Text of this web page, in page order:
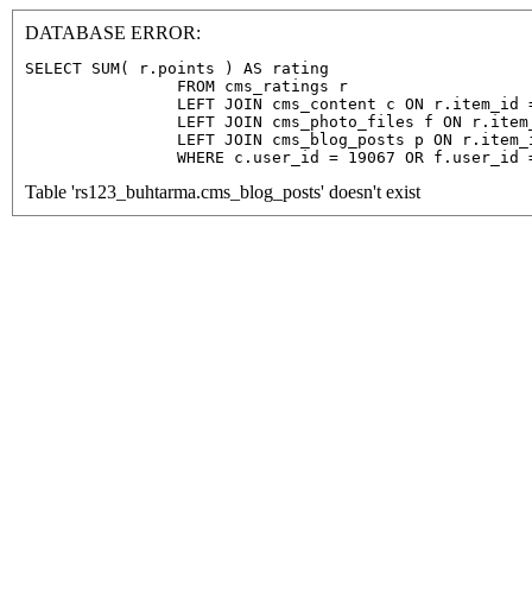
DATABASE ERROR:
SELECT SUM( r.points ) AS rating
                FROM cms_ratings r
LEFT JOIN cms_content c ON r.item_id
LEFT JOIN cms_photo_files f ON
LEFT JOIN cms_blog_posts p ON
WHERE c.user_id = 19067 OR f.user_id
Table 'rs123_buhtarma.cms_blog_posts' doesn't exist